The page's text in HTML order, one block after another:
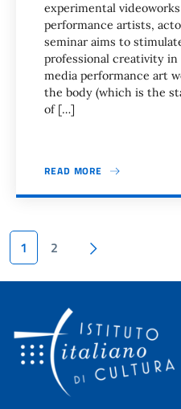
experimental
performance artists,
seminar aims to
professional creativity in
media performance art
the body (which is the
of […]
READ MORE
Pagination
1 2